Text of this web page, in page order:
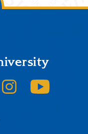
X
on LinkedIn
SJSU on Instagram